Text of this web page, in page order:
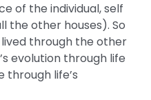
of the individual, self
the other houses). So
lived through the other
evolution through life
through life’s